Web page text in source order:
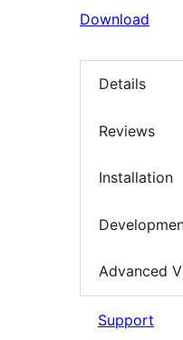
Download
Details
Reviews
Installation
Advanced
Support